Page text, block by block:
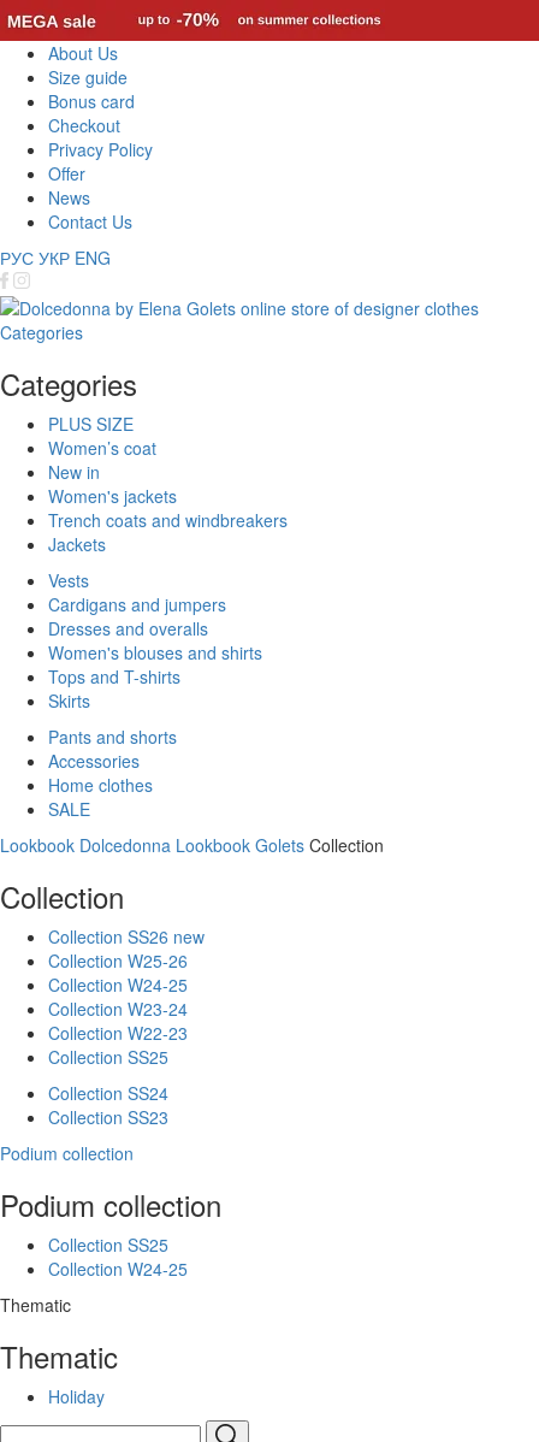
About Us
Size guide
Bonus card
Checkout
Privacy Policy
Offer
News
Contact Us
РУС УКР ENG
Categories
Categories
PLUS SIZE
Women’s coat
New in
Women's jackets
Trench coats and windbreakers
Jackets
Vests
Cardigans and jumpers
Dresses and overalls
Women's blouses and shirts
Tops and T-shirts
Skirts
Pants and shorts
Accessories
Home clothes
SALE
Lookbook Dolcedonna Lookbook Golets Collection
Collection
Collection SS26 new
Collection W25-26
Collection W24-25
Collection W23-24
Collection W22-23
Collection SS25
Collection SS24
Collection SS23
Podium collection
Podium collection
Collection SS25
Collection W24-25
Thematic
Thematic
Holiday